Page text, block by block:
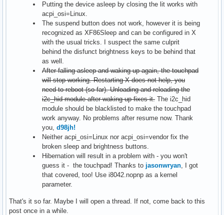
Putting the device asleep by closing the lit works with
acpi_osi=Linux.
The suspend button does not work, however it is being
recognized as XF86Sleep and can be configured in X
with the usual tricks. I suspect the same culprit
behind the disfunct brightness keys to be behind that
as well.
After falling asleep and waking up again, the touchpad
will stop working. Restarting X does not help, you
need to reboot (so far). Unloading and reloading the
i2c_hid module after waking up fixes it. The i2c_hid
module should be blacklisted to make the touchpad
work anyway. No problems after resume now. Thank
you, d98jh!
Neither acpi_osi=Linux nor acpi_osi=vendor fix the
broken sleep and brightness buttons.
Hibernation will result in a problem with - you won't
guess it - the touchpad! Thanks to jasonwryan, I got
that covered, too! Use i8042.nopnp as a kernel
parameter.
That's it so far. Maybe I will open a thread. If not, come back to this
post once in a while.